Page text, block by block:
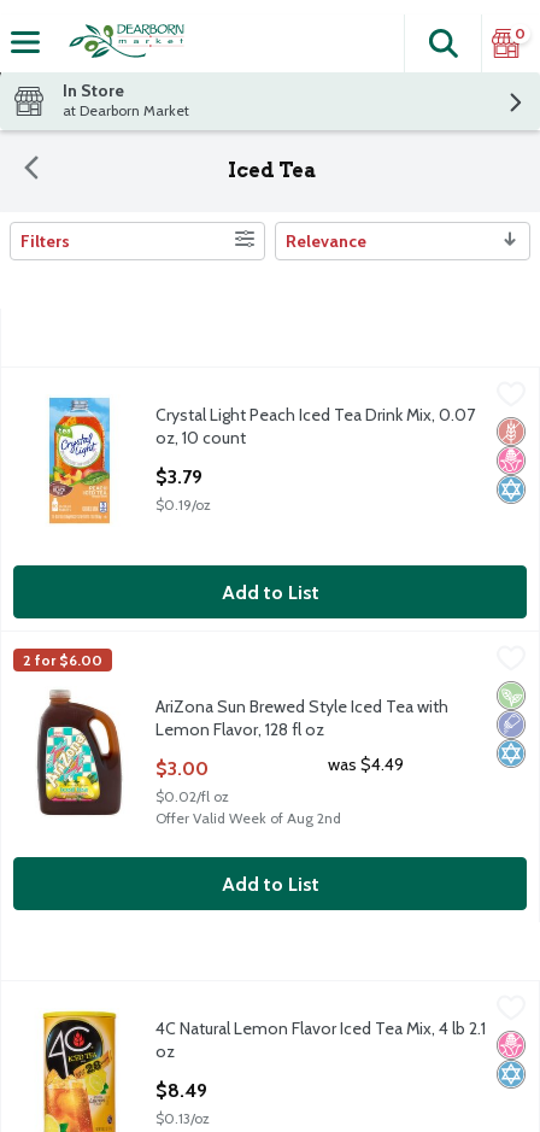
The
Search
0
In Store
at Dearborn Market
Iced Tea
Search Results
Filters Relevance
Crystal Light Peach Iced Tea Drink Mix, 0.07 oz, 10 count
Crystal Light Peach Iced Tea Drink Mix, 0.07 oz, 10 count
Crystal Light
No
Crystal Light Peach Iced Tea Drink Mix, 0.07
oz, 10 count
$3.79
$0.19/oz
Add to List
AriZona Sun Brewed Style Iced Tea with Lemon Flavor, 128 fl
AriZona Sun Brewed Style Iced Tea with Lemon Flavor, 128 fl
AriZona
2 for $6.00
Low
AriZona Sun Brewed Style Iced Tea with
Lemon Flavor, 128 fl oz
$3.00
$0.02/fl oz
was $4.49
Offer Valid Week of Aug 2nd
Add to List
4C Natural Lemon Flavor Iced Tea Mix, 4 lb 2.1 oz
4C Natural Lemon Flavor Iced Tea Mix, 4 lb 2.1 oz
No
4C Natural Lemon Flavor Iced Tea Mix, 4 lb 2.1
oz
$8.49
$0.13/oz